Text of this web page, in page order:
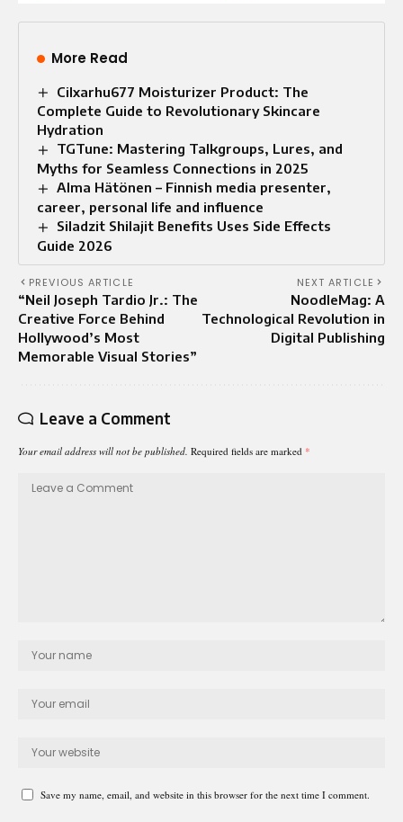
More Read
Cilxarhu677 Moisturizer Product: The
Complete Guide to Revolutionary Skincare
Hydration
TGTune: Mastering Talkgroups, Lures, and
Myths for Seamless Connections in 2025
Alma Hätönen – Finnish media presenter,
career, personal life and influence
Siladzit Shilajit Benefits Uses Side Effects
Guide 2026
PREVIOUS ARTICLE
“Neil Joseph Tardio Jr.: The
Creative Force Behind
Hollywood’s Most
Memorable Visual Stories”
NEXT ARTICLE
NoodleMag: A
Technological Revolution in
Digital Publishing
Leave a Comment
Your email address will not be published. Required fields are marked *
Save my name, email, and website in this browser for the next time I comment.